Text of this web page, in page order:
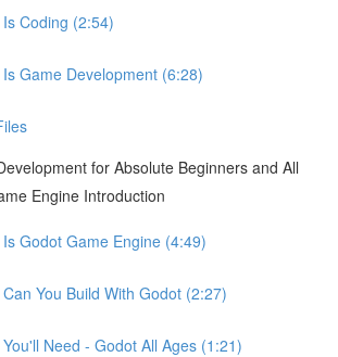
Coding (2:54)
Game Development (6:28)
for Absolute Beginners and All
Engine Introduction
Godot Game Engine (4:49)
You Build With Godot (2:27)
Need - Godot All Ages (1:21)